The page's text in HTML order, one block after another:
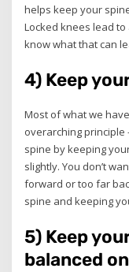
helps keep your
Locked knees lead
know what that can
4) Keep
Most of what we
overarching
spine by keeping
slightly. You don’t
forward or too far
spine and keeping
5) Keep
balanced